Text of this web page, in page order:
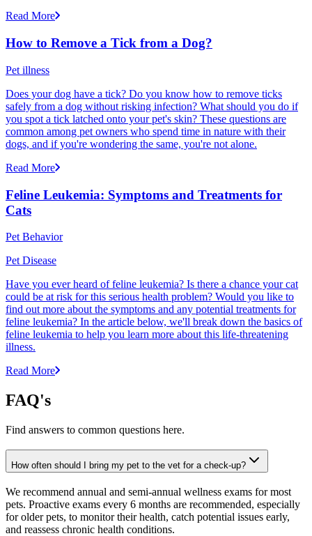
Read More
How to Remove a Tick from a Dog?
Pet illness
Does your dog have a tick? Do you know how to remove ticks
safely from a dog without risking infection? What should you do if
you spot a tick latched onto your pet's skin? These questions are
common among pet owners who spend time in nature with their
dogs, and if you're wondering the same, you're not alone.
Read More
Feline Leukemia: Symptoms and Treatments for
Cats
Pet Behavior
Pet Disease
Have you ever heard of feline leukemia? Is there a chance your cat
could be at risk for this serious health problem? Would you like to
find out more about the symptoms and any potential treatments for
feline leukemia? In the article below, we'll break down the basics of
feline leukemia to help you learn more about this life-threatening
illness.
Read More
FAQ's
Find answers to common questions here.
How often should I bring my pet to the vet for a check-up?
We recommend annual and semi-annual wellness exams for most
pets. Proactive exams every 6 months are recommended, especially
for older pets, to monitor their health, catch potential issues early,
and reassess chronic health conditions.